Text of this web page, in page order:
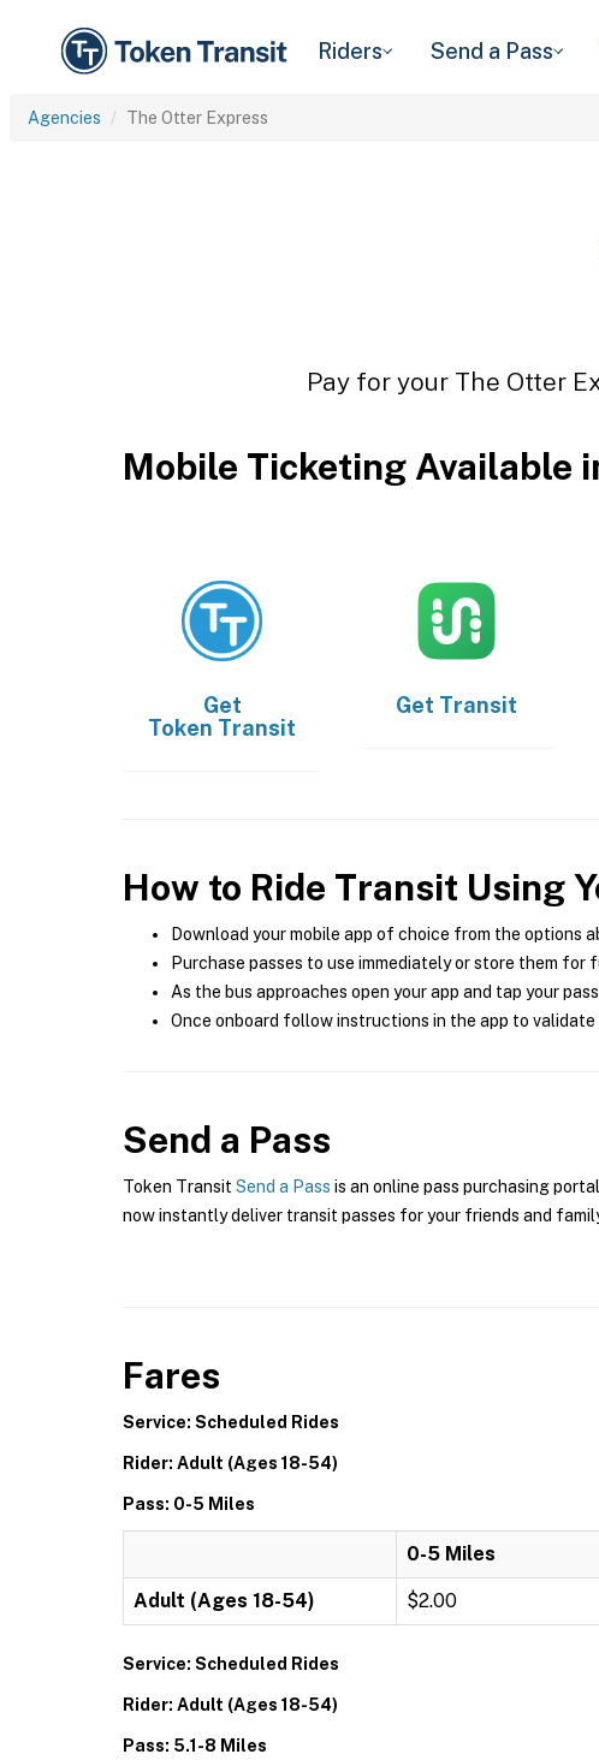
Riders Send a Pass
Agencies The Otter Express
Pay for your The Otter
Mobile Ticketing Available
Get
Token Transit
Get Transit
How to Ride Transit Using
Download your mobile app of choice from the options
Purchase passes to use immediately or store them
As the bus approaches open your app and tap your
Once onboard follow instructions in the app to
Send a Pass
Token Transit Send a Pass is an online pass purchasing
now instantly deliver transit passes for your friends and
Fares
Service: Scheduled Rides
Rider: Adult (Ages 18-54)
Pass: 0-5 Miles
0-5 Miles
Adult (Ages 18-54) $2.00
Service: Scheduled Rides
Rider: Adult (Ages 18-54)
Pass: 5.1-8 Miles